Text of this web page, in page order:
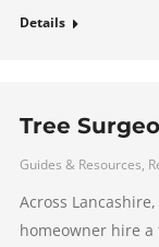
Details
Tree
Guides & Resources,
Across
homeowner hire